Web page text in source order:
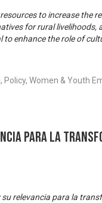
to increase the
for rural livelihoods,
enhance the role of
Policy, Women & Youth
para la
relevancia para la